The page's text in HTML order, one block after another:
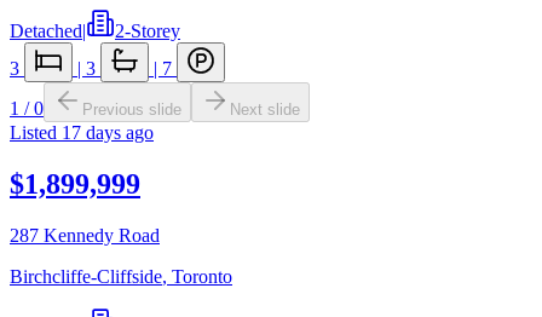
Detached|
2-Storey
3
| 3 | 7
1 /0 Previous slide Next slide
Listed 17 days ago
$1,899,999
287 Kennedy Road
Birchcliffe-Cliffside, Toronto